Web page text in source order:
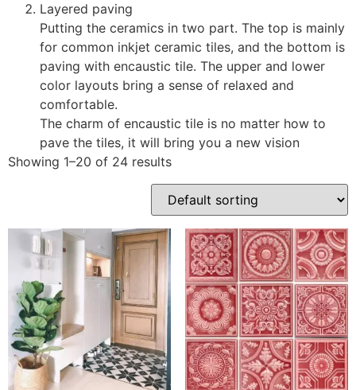
Layered paving
Putting the ceramics in two part. The top is mainly
for common inkjet ceramic tiles, and the bottom is
paving with encaustic tile. The upper and lower
color layouts bring a sense of relaxed and
comfortable.
The charm of encaustic tile is no matter how to
pave the tiles, it will bring you a new vision
Showing 1–20 of 24 results